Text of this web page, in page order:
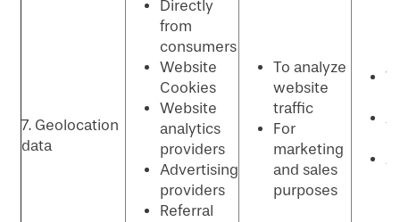
7. Geolocation
data
Directly
from
consumers
Website
Cookies
Website
analytics
providers
Advertising
providers
Referral
To analyze
website
traffic
For
marketing
and sales
purposes